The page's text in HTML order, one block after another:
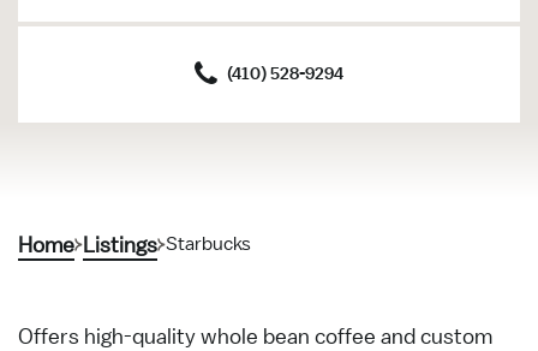
(410) 528-9294
Home Listings Starbucks
Offers high-quality whole bean coffee and custom